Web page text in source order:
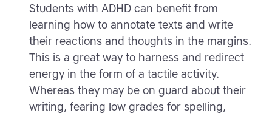
Students with ADHD can benefit from
learning how to annotate texts and write
their reactions and thoughts in the margins.
This is a great way to harness and redirect
energy in the form of a tactile activity.
Whereas they may be on guard about their
writing, fearing low grades for spelling,